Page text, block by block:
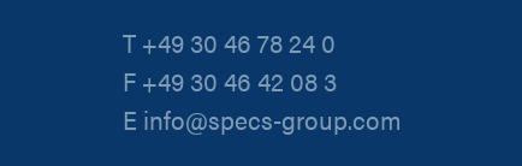
T +49 30 46 78 24 0
F +49 30 46 42 08 3
E info@specs-group.com